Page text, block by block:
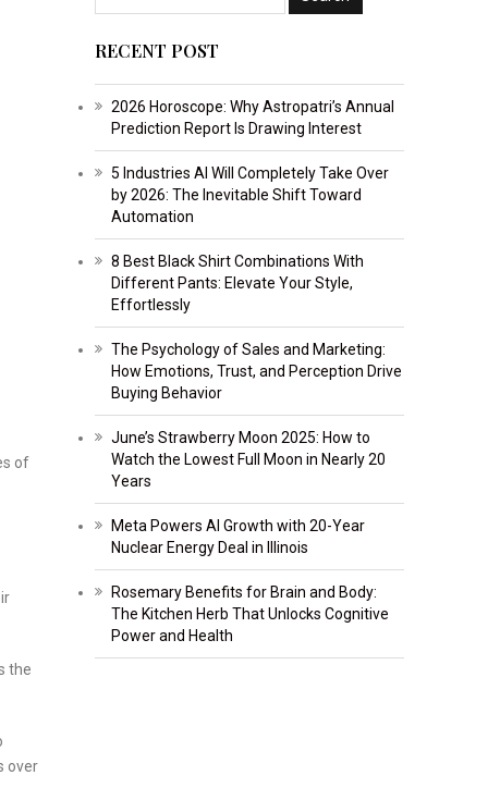
of
the
over
RECENT POST
2026 Horoscope: Why Astropatri’s Annual
Prediction Report Is Drawing Interest
5 Industries AI Will Completely Take Over
by 2026: The Inevitable Shift Toward
Automation
8 Best Black Shirt Combinations With
Different Pants: Elevate Your Style,
Effortlessly
The Psychology of Sales and Marketing:
How Emotions, Trust, and Perception Drive
Buying Behavior
June’s Strawberry Moon 2025: How to
Watch the Lowest Full Moon in Nearly 20
Years
Meta Powers AI Growth with 20-Year
Nuclear Energy Deal in Illinois
Rosemary Benefits for Brain and Body:
The Kitchen Herb That Unlocks Cognitive
Power and Health